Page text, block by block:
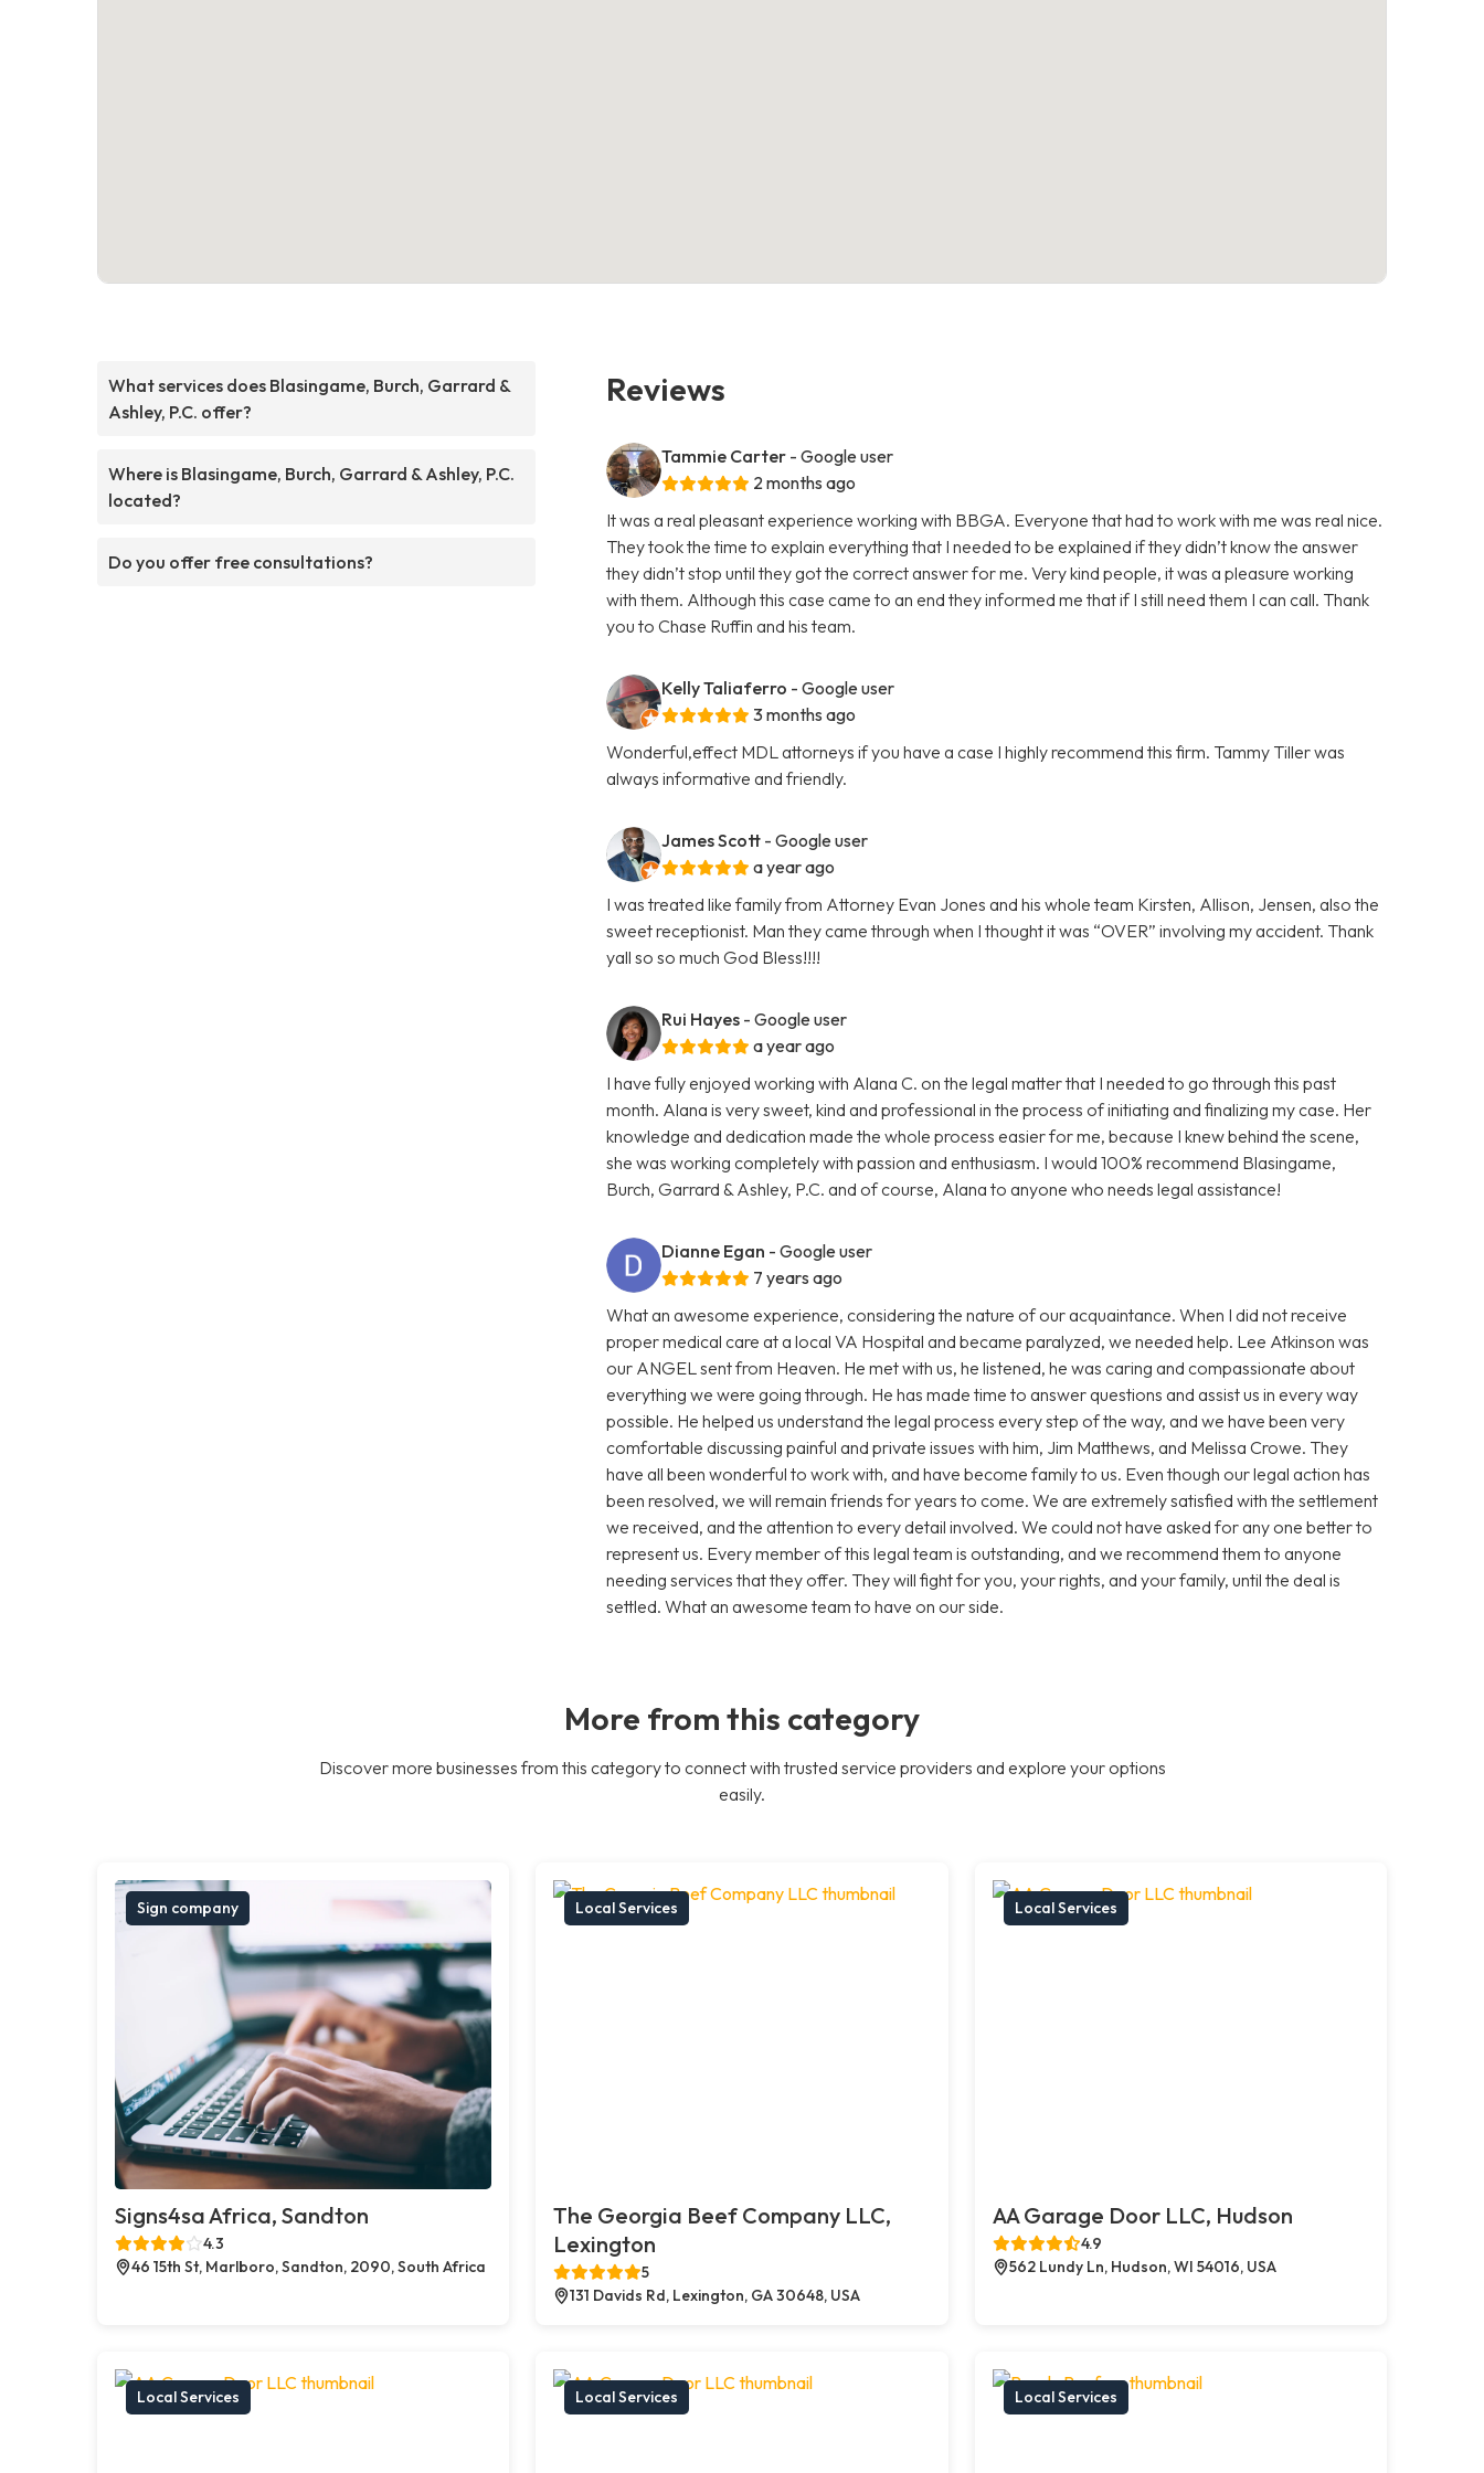
What services does Blasingame, Burch, Garrard &
Ashley, P.C. offer?
Where is Blasingame, Burch, Garrard & Ashley, P.C.
located?
Do you offer free consultations?
Reviews
Tammie Carter - Google user
2 months ago
It was a real pleasant experience working with BBGA. Everyone that had to work with me was real nice.
They took the time to explain everything that I needed to be explained if they didn’t know the answer
they didn’t stop until they got the correct answer for me. Very kind people, it was a pleasure working
with them. Although this case came to an end they informed me that if I still need them I can call. Thank
you to Chase Ruffin and his team.
Kelly Taliaferro - Google user
3 months ago
Wonderful,effect MDL attorneys if you have a case I highly recommend this firm. Tammy Tiller was
always informative and friendly.
James Scott - Google user
a year ago
I was treated like family from Attorney Evan Jones and his whole team Kirsten, Allison, Jensen, also the
sweet receptionist. Man they came through when I thought it was “OVER” involving my accident. Thank
yall so so much God Bless!!!!
Rui Hayes - Google user
a year ago
I have fully enjoyed working with Alana C. on the legal matter that I needed to go through this past
month. Alana is very sweet, kind and professional in the process of initiating and finalizing my case. Her
knowledge and dedication made the whole process easier for me, because I knew behind the scene,
she was working completely with passion and enthusiasm. I would 100% recommend Blasingame,
Burch, Garrard & Ashley, P.C. and of course, Alana to anyone who needs legal assistance!
Dianne Egan - Google user
7 years ago
What an awesome experience, considering the nature of our acquaintance. When I did not receive
proper medical care at a local VA Hospital and became paralyzed, we needed help. Lee Atkinson was
our ANGEL sent from Heaven. He met with us, he listened, he was caring and compassionate about
everything we were going through. He has made time to answer questions and assist us in every way
possible. He helped us understand the legal process every step of the way, and we have been very
comfortable discussing painful and private issues with him, Jim Matthews, and Melissa Crowe. They
have all been wonderful to work with, and have become family to us. Even though our legal action has
been resolved, we will remain friends for years to come. We are extremely satisfied with the settlement
we received, and the attention to every detail involved. We could not have asked for any one better to
represent us. Every member of this legal team is outstanding, and we recommend them to anyone
needing services that they offer. They will fight for you, your rights, and your family, until the deal is
settled. What an awesome team to have on our side.
More from this category
Discover more businesses from this category to connect with trusted service providers and explore your options
easily.
Sign company
Signs4sa Africa, Sandton
4.3
46 15th St, Marlboro, Sandton, 2090, South Africa
Local Services
The Georgia Beef Company LLC,
Lexington
5
131 Davids Rd, Lexington, GA 30648, USA
Local Services
AA Garage Door LLC, Hudson
4.9
562 Lundy Ln, Hudson, WI 54016, USA
Local Services Local Services Local Services